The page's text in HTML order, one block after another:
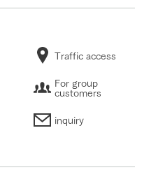
Traffic access
For group
customers
inquiry